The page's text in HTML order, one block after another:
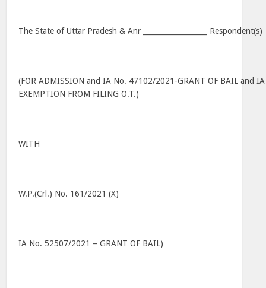
The State of Uttar Pradesh & Anr __________________ Respondent(s)
(FOR ADMISSION and IA No. 47102/2021-GRANT OF BAIL and
EXEMPTION FROM FILING O.T.)
WITH
W.P.(Crl.) No. 161/2021 (X)
IA No. 52507/2021 – GRANT OF BAIL)